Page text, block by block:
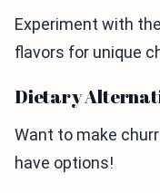
Experiment with
flavors for unique
Dietary
Want to make
have options!